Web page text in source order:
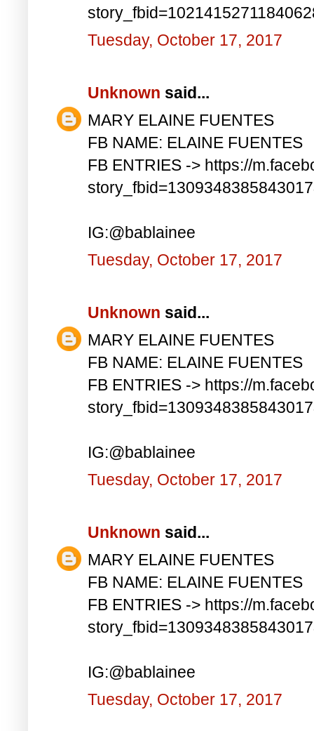
Tuesday, October 17, 2017
Unknown said...
MARY ELAINE FUENTES
FB NAME: ELAINE FUENTES
FB ENTRIES -> https://
IG:@bablainee
Tuesday, October 17, 2017
Unknown said...
MARY ELAINE FUENTES
FB NAME: ELAINE FUENTES
FB ENTRIES -> https://
IG:@bablainee
Tuesday, October 17, 2017
Unknown said...
MARY ELAINE FUENTES
FB NAME: ELAINE FUENTES
FB ENTRIES -> https://
IG:@bablainee
Tuesday, October 17, 2017